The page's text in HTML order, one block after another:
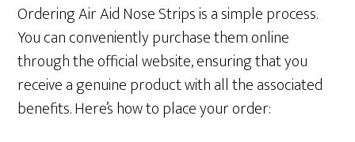
Ordering Air Aid Nose Strips is a simple process.
You can conveniently purchase them online
through the official website, ensuring that you
receive a genuine product with all the associated
benefits. Here’s how to place your order: